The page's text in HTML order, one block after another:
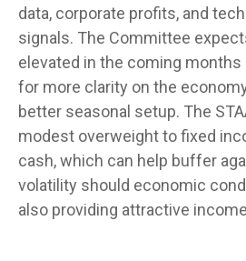
data, corporate profits, and
signals. The Committee
elevated in the coming
for more clarity on the
better seasonal setup. The
modest overweight to fixed
cash, which can help buffer
volatility should economic
also providing attractive